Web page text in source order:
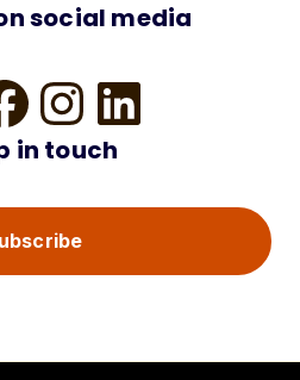
social media
Instagram LinkedIn
in touch